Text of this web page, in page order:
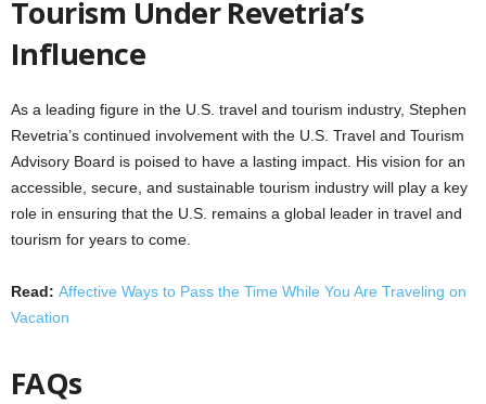
Tourism Under Revetria’s
Influence
As a leading figure in the U.S. travel and tourism industry, Stephen
Revetria’s continued involvement with the U.S. Travel and Tourism
Advisory Board is poised to have a lasting impact. His vision for an
accessible, secure, and sustainable tourism industry will play a key
role in ensuring that the U.S. remains a global leader in travel and
tourism for years to come.
Read: Affective Ways to Pass the Time While You Are Traveling on
Vacation
FAQs